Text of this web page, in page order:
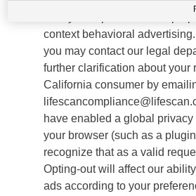
to any third parties for the
context behavioral
you may contact our legal
further clarification about your
California consumer by
have enabled a global privacy
your browser (such as a
recognize that as a valid
Opting-out will affect our
ads according to your